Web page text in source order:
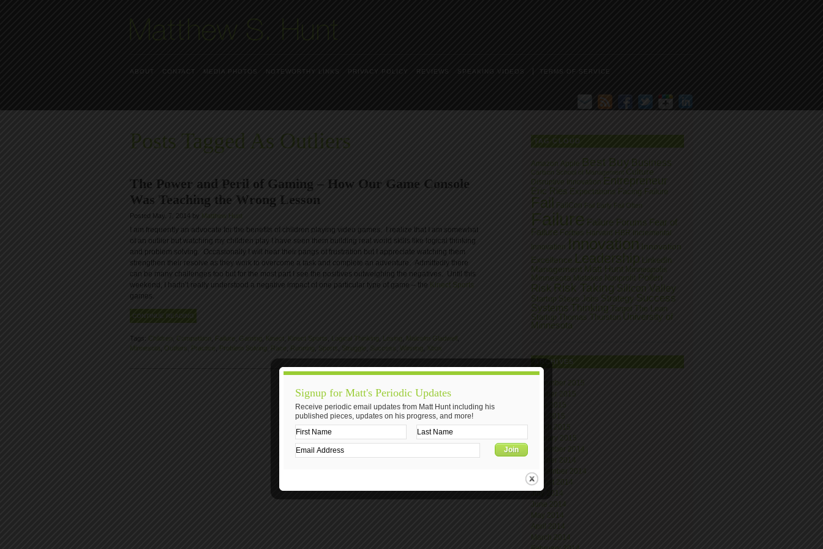
ABOUT CONTACT MEDIA PHOTOS NOTEWORTHY LINKS PRIVACY POLICY REVIEWS SPEAKING VIDEOS TERMS OF SERVICE
Posts Tagged As Outliers
The Power and Peril of Gaming – How Our Game Console
Was Teaching the Wrong Lesson
Posted May. 7, 2014 by Matthew Hunt
I am frequently an advocate for the benefits of children playing video games. I realize that I am somewhat
of an outlier but watching my children play I have seen them building real world skills like logical thinking
and problem solving. Occasionally I will hear their pangs of frustration but I appreciate watching them
strengthen their resolve as they work to overcome a task and complete an adventure. Admittedly there
can be many challenges too but for the most part I see the positives outweighing the negatives. Until this
weekend, I hadn’t really understood a negative impact of one particular type of game – the Kinect Sports
games.
CONTINUE READING
Tags: Children Competition Failure Gaming Kinect Kinect Sports Logical Thinking Losing Malcolm Gladwell
Minnesota
Outliers Practice Problem Solving Race Running Sports Struggle Success Winning Xbox
TAG CLOUD
Amazon Apple Best Buy Business
Carlson School of Management Culture
Disruptive Innovation Entrepreneur
Eric Ries Expectations Facing Failure
Fail FailCon Fail Early Fail Often
Failure Failure Forums Fear of
Failure Forbes Harvard HBR
Incremental
Innovation Innovation Innovation
Excellence Leadership LinkedIn
Management Matt Hunt Minneapolis
Minnesota Mistakes Nonprofit Pollen
Risk Risk Taking Silicon Valley
Startup Steve Jobs Strategy Success
Systems Thinking Target The Lean
Startup Thomas Thurston University of
Minnesota
ARCHIVES
November 2015
October 2015
June 2015
April 2015
March 2015
January 2015
November 2014
October 2014
September 2014
August 2014
July 2014
June 2014
May 2014
April 2014
March 2014
Signup for Matt's Periodic Updates
Receive periodic email updates from Matt Hunt including his
published pieces, updates on his progress, and more!